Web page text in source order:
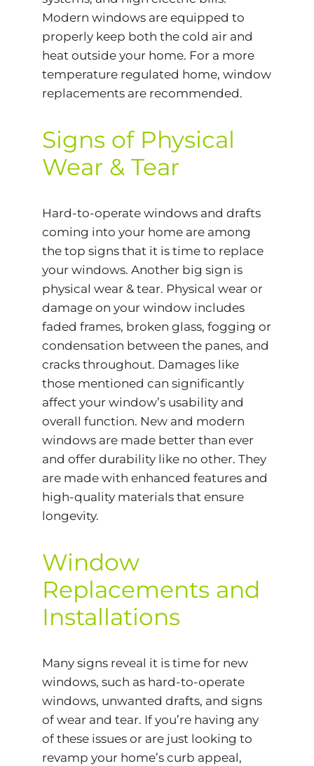
Modern windows are equipped to
properly keep both the cold air and
heat outside your home. For a more
temperature regulated home, window
replacements are recommended.
Signs of Physical
Wear & Tear
Hard-to-operate windows and drafts
coming into your home are among
the top signs that it is time to replace
your windows. Another big sign is
physical wear & tear. Physical wear or
damage on your window includes
faded frames, broken glass, fogging or
condensation between the panes, and
cracks throughout. Damages like
those mentioned can significantly
affect your window’s usability and
overall function. New and modern
windows are made better than ever
and offer durability like no other. They
are made with enhanced features and
high-quality materials that ensure
longevity.
Window
Replacements and
Installations
Many signs reveal it is time for new
windows, such as hard-to-operate
windows, unwanted drafts, and signs
of wear and tear. If you’re having any
of these issues or are just looking to
revamp your home’s curb appeal,